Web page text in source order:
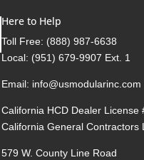
Here to Help
Toll Free: (888) 987-6638
Local: (951) 679-9907 Ext. 1
Email: info@usmodularinc.com
California HCD Dealer License
California General Contractors
579 W. County Line Road